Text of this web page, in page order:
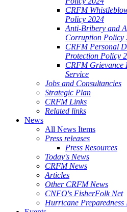
CRFM
Policy 2024
Anti-Bribery and
Corruption Policy
CRFM Personal
Protection Policy
CRFM Grievance
Service
Jobs and Consultancies
Strategic Plan
CRFM Links
Related links
News
All News Items
Press releases
Press Resources
Today's News
CRFM News
Articles
Other CRFM News
CNFO's FisherFolk Net
Hurricane Preparedness